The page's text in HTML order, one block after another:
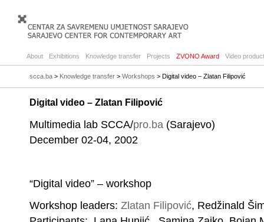
About Exhibitions Knowledge transfer Projects ZVONO Award Video
scca.ba > Knowledge transfer > Workshops > Digital video – Zlatan Filipović
Digital video – Zlatan Filipović
Multimedia lab SCCA/pro.ba (Sarajevo)
December 02-04, 2002
“Digital video” – workshop
Workshop leaders: Zlatan Filipović, Redžinald